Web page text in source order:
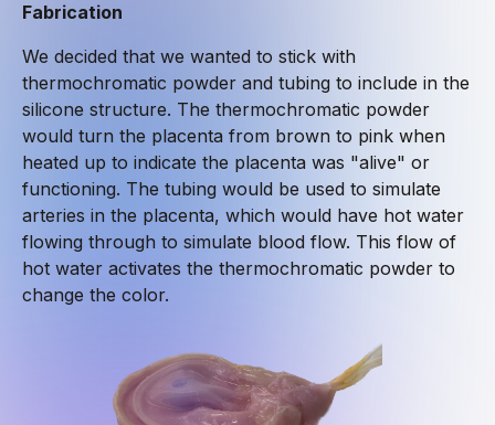
Fabrication
We decided that we wanted to stick with
thermochromatic powder and tubing to include in the
silicone structure. The thermochromatic powder
would turn the placenta from brown to pink when
heated up to indicate the placenta was "alive" or
functioning. The tubing would be used to simulate
arteries in the placenta, which would have hot water
flowing through to simulate blood flow. This flow of
hot water activates the thermochromatic powder to
change the color.